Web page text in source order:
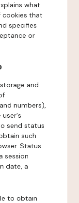
what
cookies that
specifies
or
and
numbers),
send status
such
Status
session
date, a
to obtain